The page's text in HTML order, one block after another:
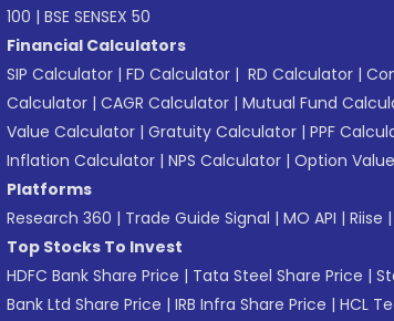
100 | BSE SENSEX 50
Financial Calculators
SIP Calculator | FD Calculator | RD Calculator |
Calculator | CAGR Calculator | Mutual Fund
Value Calculator | Gratuity Calculator | PPF
Inflation Calculator | NPS Calculator | Option
Platforms
Research 360 | Trade Guide Signal | MO API | Riise |
Top Stocks To Invest
HDFC Bank Share Price | Tata Steel Share Price |
Bank Ltd Share Price | IRB Infra Share Price | HCL